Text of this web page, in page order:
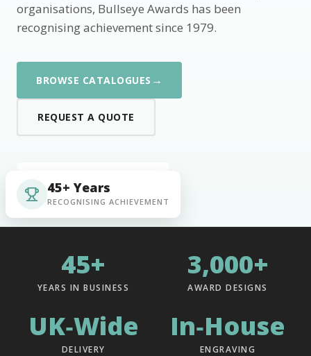
organisations, Bullseye Awards has been
recognising achievement since 1979.
BROWSE CATALOGUES →
REQUEST A QUOTE
45+ Years
RECOGNISING ACHIEVEMENT
45+
YEARS IN BUSINESS
3,000+
AWARD DESIGNS
UK‑Wide
DELIVERY
In‑House
ENGRAVING